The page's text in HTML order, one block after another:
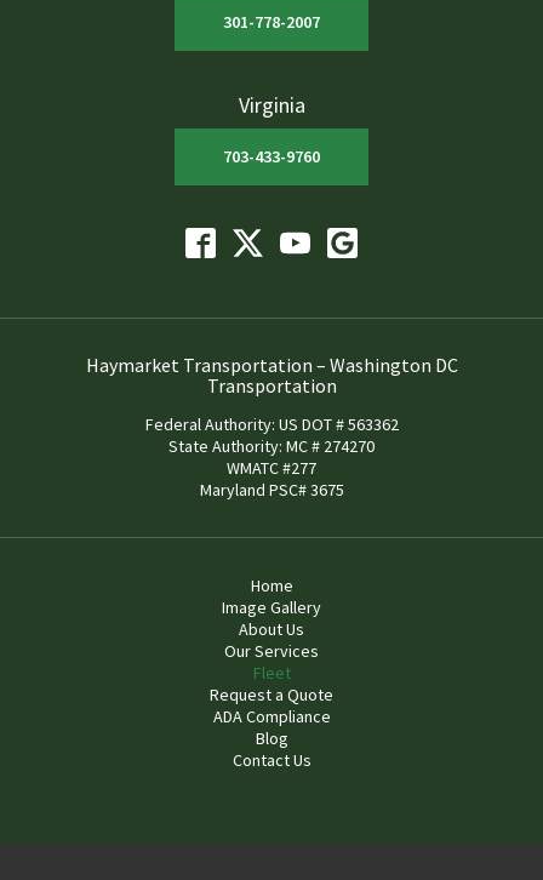
301-778-2007
Virginia
703-433-9760
Haymarket Transportation – Washington DC
Transportation
Federal Authority: US DOT # 563362
State Authority: MC # 274270
WMATC #277
Maryland PSC# 3675
Home
Image Gallery
About Us
Our Services
Fleet
Request a Quote
ADA Compliance
Blog
Contact Us